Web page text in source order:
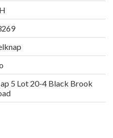
5 Lot 20-4 Black Brook